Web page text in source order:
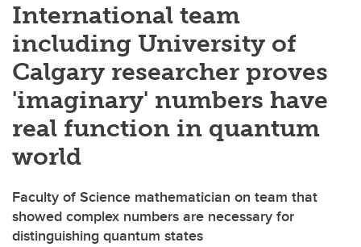
International team
including University of
Calgary researcher proves
'imaginary' numbers have
real function in quantum
world
Faculty of Science mathematician on team that
showed complex numbers are necessary for
distinguishing quantum states